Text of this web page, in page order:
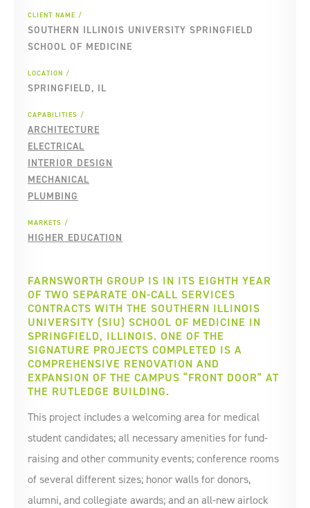
CLIENT NAME
SOUTHERN ILLINOIS UNIVERSITY SPRINGFIELD
SCHOOL OF MEDICINE
LOCATION
SPRINGFIELD, IL
CAPABILITIES
ARCHITECTURE
ELECTRICAL
INTERIOR DESIGN
MECHANICAL
PLUMBING
MARKETS
HIGHER EDUCATION
FARNSWORTH GROUP IS IN ITS EIGHTH YEAR
OF TWO SEPARATE ON-CALL SERVICES
CONTRACTS WITH THE SOUTHERN ILLINOIS
UNIVERSITY (SIU) SCHOOL OF MEDICINE IN
SPRINGFIELD, ILLINOIS. ONE OF THE
SIGNATURE PROJECTS COMPLETED IS A
COMPREHENSIVE RENOVATION AND
EXPANSION OF THE CAMPUS “FRONT DOOR” AT
THE RUTLEDGE BUILDING.
This project includes a welcoming area for medical
student candidates; all necessary amenities for fund-
raising and other community events; conference rooms
of several different sizes; honor walls for donors,
alumni, and collegiate awards; and an all-new airlock